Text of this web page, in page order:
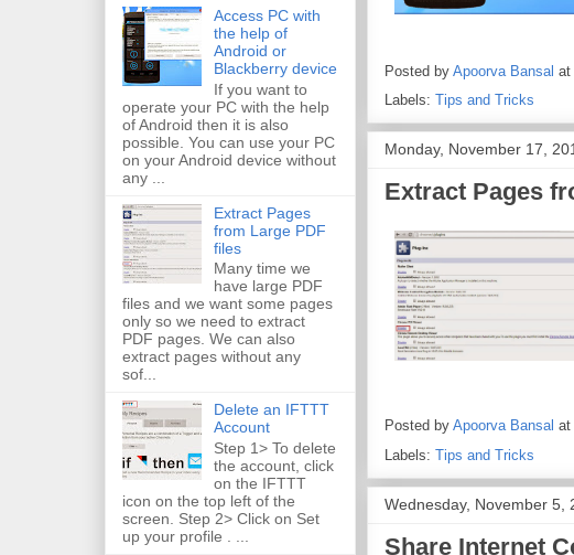
Posted by Apoorva Bansal at
Labels: Tips and Tricks
Monday, November 17,
Extract Pages
Posted by Apoorva Bansal at
Labels: Tips and Tricks
Wednesday, November 5,
Share Internet
Access PC with
the help of
Android or
Blackberry device
If you want to
operate your PC with the help
of Android then it is also
possible. You can use your PC
on your Android device without
any ...
Extract Pages
from Large PDF
files
Many time we
have large PDF
files and we want some pages
only so we need to extract
PDF pages. We can also
extract pages without any
sof...
Delete an IFTTT
Account
Step 1> To delete
the account, click
on the IFTTT
icon on the top left of the
screen. Step 2> Click on Set
up your profile . ...